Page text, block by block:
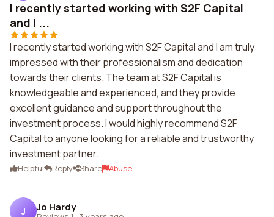
I recently started working with S2F Capital
and I ...
I recently started working with S2F Capital and I am truly
impressed with their professionalism and dedication
towards their clients. The team at S2F Capital is
knowledgeable and experienced, and they provide
excellent guidance and support throughout the
investment process. I would highly recommend S2F
Capital to anyone looking for a reliable and trustworthy
investment partner.
Helpful Reply Share Abuse
J Jo Hardy